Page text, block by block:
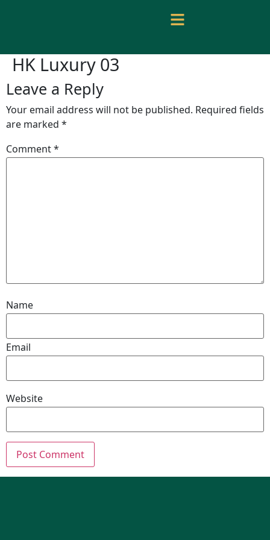
HK Luxury 03
Leave a Reply
Your email address will not be published. Required fields
are marked *
Comment*
Name
Email
Website